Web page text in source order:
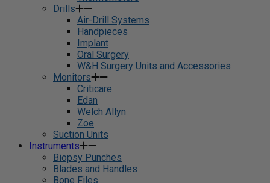
Drills
Air-Drill Systems
Handpieces
Implant
Oral Surgery
W&H Surgery Units and Accessories
Monitors
Criticare
Edan
Welch Allyn
Zoe
Suction Units
Instruments
Biopsy Punches
Blades and Handles
Bone Files